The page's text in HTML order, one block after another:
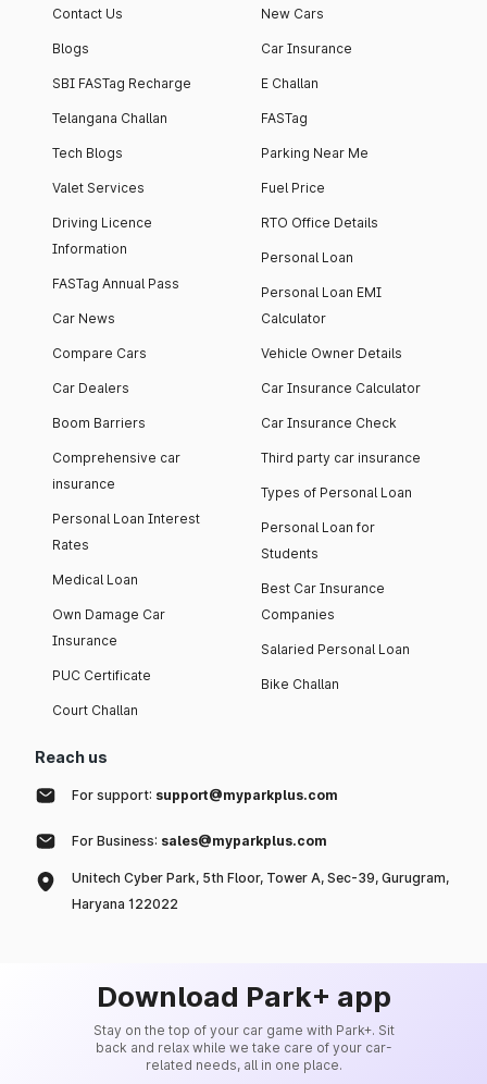
Contact Us
Blogs
SBI FASTag Recharge
Telangana Challan
Tech Blogs
Valet Services
Driving Licence
Information
FASTag Annual Pass
Car News
Compare Cars
Car Dealers
Boom Barriers
Comprehensive car
insurance
Personal Loan Interest
Rates
Medical Loan
Own Damage Car
Insurance
PUC Certificate
Court Challan
New Cars
Car Insurance
E Challan
FASTag
Parking Near Me
Fuel Price
RTO Office Details
Personal Loan
Personal Loan EMI
Calculator
Vehicle Owner Details
Car Insurance Calculator
Car Insurance Check
Third party car insurance
Types of Personal Loan
Personal Loan for
Students
Best Car Insurance
Companies
Salaried Personal Loan
Bike Challan
Reach us
For support: support@myparkplus.com
For Business: sales@myparkplus.com
Unitech Cyber Park, 5th Floor, Tower A, Sec-39, Gurugram,
Haryana 122022
Download Park+ app
Stay on the top of your car game with Park+. Sit
back and relax while we take care of your car-
related needs, all in one place.